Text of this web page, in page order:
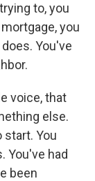
to, you
you
You've
voice, that
else.
start. You
You've had
been